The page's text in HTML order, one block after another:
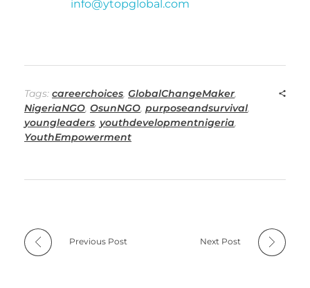
info@ytopglobal.com
Tags: careerchoices, GlobalChangeMaker,
NigeriaNGO, OsunNGO, purposeandsurvival,
youngleaders, youthdevelopmentnigeria,
YouthEmpowerment
Previous Post Next Post